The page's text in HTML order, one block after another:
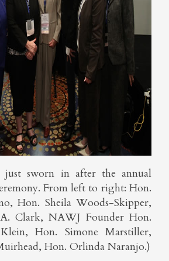
just sworn in after the annual
From left to right: Hon.
Hon. Sheila Woods-Skipper,
Clark, NAWJ Founder Hon.
Hon. Simone Marstiller,
Hon. Orlinda Naranjo.)